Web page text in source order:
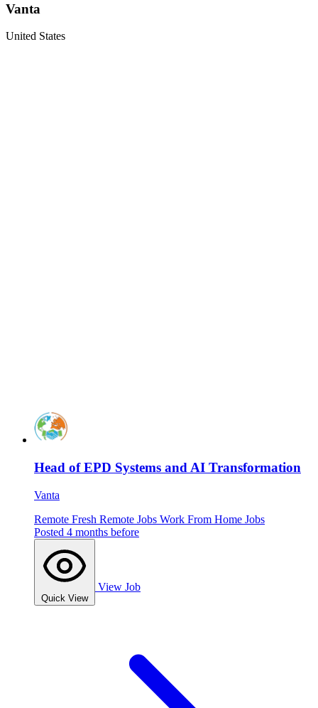
Vanta
United States
Head of EPD Systems and AI Transformation
Vanta
Remote Fresh Remote Jobs Work From Home Jobs
Posted 4 months before
Quick View
View Job